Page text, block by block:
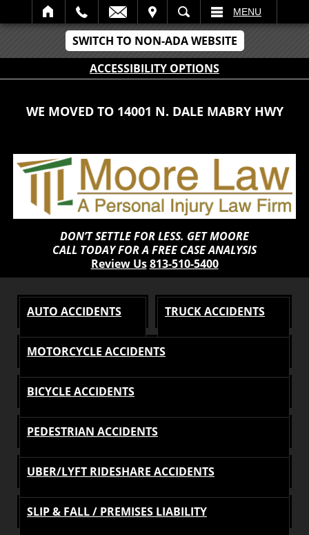
SWITCH TO NON-ADA WEBSITE
ACCESSIBILITY OPTIONS
SEARCH MENU
WE MOVED TO 14001 N. DALE MABRY HWY
DON’T SETTLE FOR LESS. GET MOORE
CALL TODAY FOR A FREE CASE ANALYSIS
Review Us 813-510-5400
AUTO ACCIDENTS TRUCK ACCIDENTS
MOTORCYCLE ACCIDENTS
BICYCLE ACCIDENTS
PEDESTRIAN ACCIDENTS
UBER/LYFT RIDESHARE ACCIDENTS
SLIP & FALL / PREMISES LIABILITY